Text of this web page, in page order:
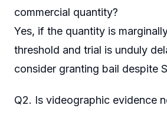
commercial quantity?
Yes, if the quantity is
threshold and trial is unduly
consider granting bail despite
Q2. Is videographic evidence